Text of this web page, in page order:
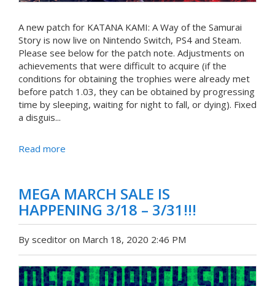
A new patch for KATANA KAMI: A Way of the Samurai
Story is now live on Nintendo Switch, PS4 and Steam.
Please see below for the patch note. Adjustments on
achievements that were difficult to acquire (if the
conditions for obtaining the trophies were already met
before patch 1.03, they can be obtained by progressing
time by sleeping, waiting for night to fall, or dying). Fixed
a disguis...
Read more
MEGA MARCH SALE IS
HAPPENING 3/18 – 3/31!!!
By sceditor on March 18, 2020 2:46 PM